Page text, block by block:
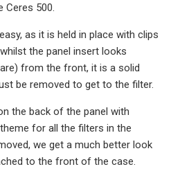
Ceres 500.
as it is held in place with clips
the panel insert looks
from the front, it is a solid
be removed to get to the filter.
the back of the panel with
for all the filters in the
we get a much better look
to the front of the case.